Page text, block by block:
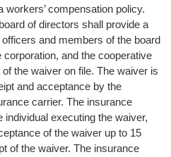
workers’ compensation policy.
of directors shall provide a
and members of the board
and the cooperative
the waiver on file. The waiver is
and acceptance by the
carrier. The insurance
individual executing the waiver,
of the waiver up to 15
of the waiver. The insurance